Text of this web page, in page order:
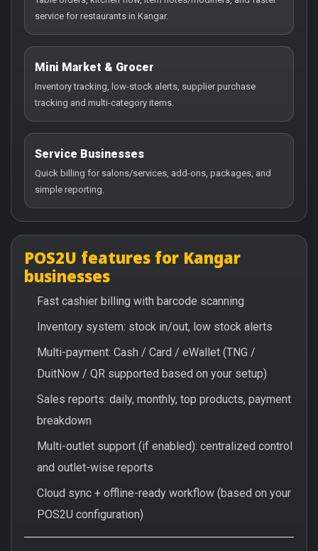
service for restaurants in Kangar.
Mini Market & Grocer
Inventory tracking, low-stock alerts, supplier purchase
tracking and multi-category items.
Service Businesses
Quick billing for salons/services, add-ons, packages, and
simple reporting.
POS2U features for Kangar
businesses
Fast cashier billing with barcode scanning
Inventory system: stock in/out, low stock alerts
Multi-payment: Cash / Card / eWallet (TNG /
DuitNow / QR supported based on your setup)
Sales reports: daily, monthly, top products, payment
breakdown
Multi-outlet support (if enabled): centralized control
and outlet-wise reports
Cloud sync + offline-ready workflow (based on your
POS2U configuration)